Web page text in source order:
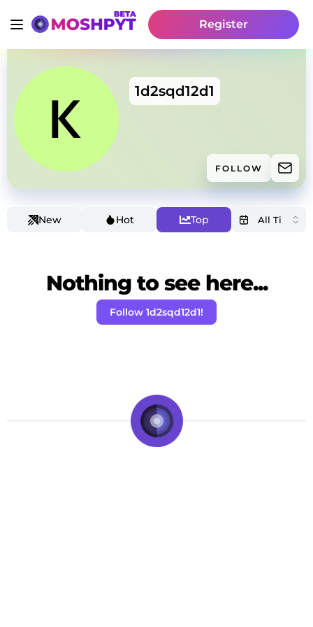
Register
1d2sqd12d1
FOLLOW
New Hot Top
Nothing to see here...
Follow 1d2sqd12d1!